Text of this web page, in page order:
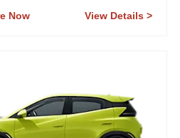
Now View Details